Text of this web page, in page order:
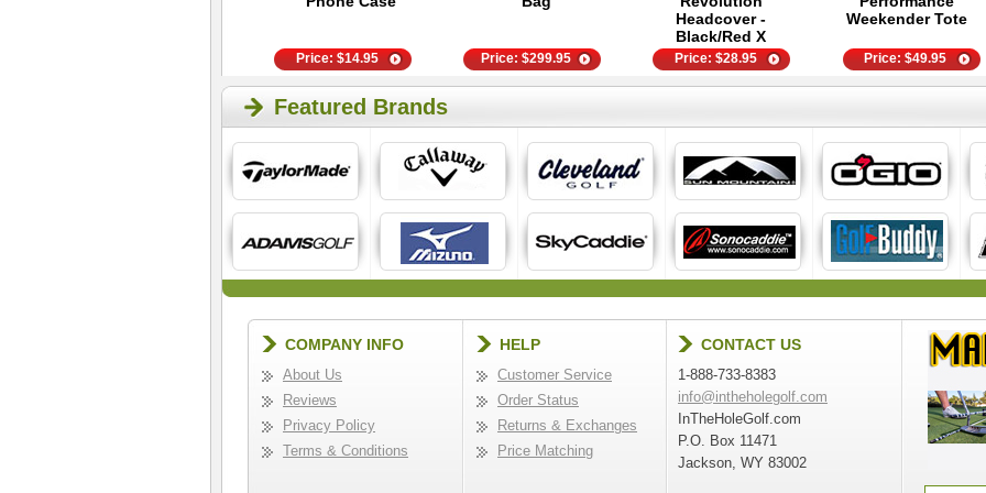
Headcover -
Black/Red X
Weekender Tote
Price:$14.95 Price:$299.95 Price:$28.95 Price:$49.95
Featured Brands
COMPANY INFO
About Us
Reviews
Privacy Policy
Terms & Conditions
HELP
Customer Service
Order Status
Returns & Exchanges
Price Matching
CONTACT US
1-888-733-8383
info@intheholegolf.com
InTheHoleGolf.com
P.O. Box 11471
Jackson, WY 83002